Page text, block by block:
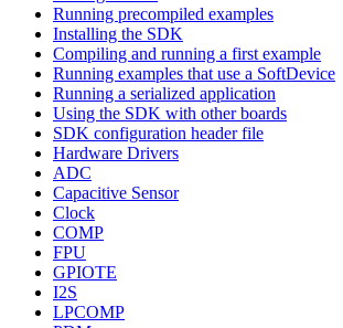
Running precompiled examples
Installing the SDK
Compiling and running a first example
Running examples that use a SoftDevice
Running a serialized application
Using the SDK with other boards
SDK configuration header file
Hardware Drivers
ADC
Capacitive Sensor
Clock
COMP
FPU
GPIOTE
I2S
LPCOMP